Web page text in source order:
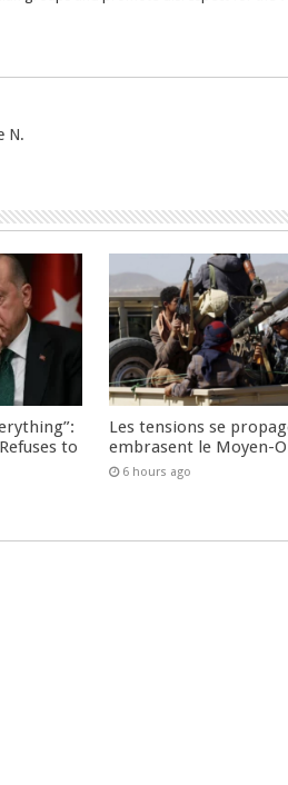
N.
to
Les tensions se
embrasent le Moyen-
6 hours ago